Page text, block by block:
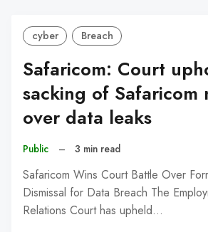
cyber Breach
Safaricom: Court
sacking of Safaricom
over data leaks
Public – 3 min read
Safaricom Wins Court Battle Over
Dismissal for Data Breach The
Relations Court has upheld…